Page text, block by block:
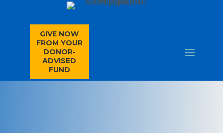
GIVE NOW
FROM YOUR
DONOR-
ADVISED
FUND